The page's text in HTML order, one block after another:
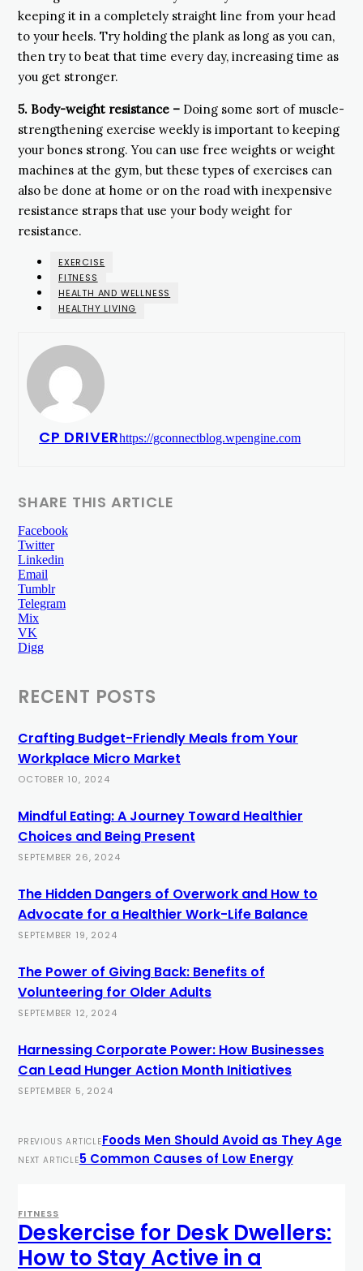
keeping it in a completely straight line from your head
to your heels. Try holding the plank as long as you can,
then try to beat that time every day, increasing time as
you get stronger.
5. Body-weight resistance – Doing some sort of muscle-
strengthening exercise weekly is important to keeping
your bones strong. You can use free weights or weight
machines at the gym, but these types of exercises can
also be done at home or on the road with inexpensive
resistance straps that use your body weight for
resistance.
EXERCISE
FITNESS
HEALTH AND WELLNESS
HEALTHY LIVING
CP DRIVERhttps://gconnectblog.wpengine.com
SHARE THIS ARTICLE
Facebook
Twitter
Linkedin
Email
Tumblr
Telegram
Mix
VK
Digg
RECENT POSTS
Crafting Budget-Friendly Meals from Your
Workplace Micro Market
OCTOBER 10, 2024
Mindful Eating: A Journey Toward Healthier
Choices and Being Present
SEPTEMBER 26, 2024
The Hidden Dangers of Overwork and How to
Advocate for a Healthier Work-Life Balance
SEPTEMBER 19, 2024
The Power of Giving Back: Benefits of
Volunteering for Older Adults
SEPTEMBER 12, 2024
Harnessing Corporate Power: How Businesses
Can Lead Hunger Action Month Initiatives
SEPTEMBER 5, 2024
PREVIOUS ARTICLEFoods Men Should Avoid as They Age
NEXT ARTICLE5 Common Causes of Low Energy
FITNESS
Deskercise for Desk Dwellers:
How to Stay Active in a